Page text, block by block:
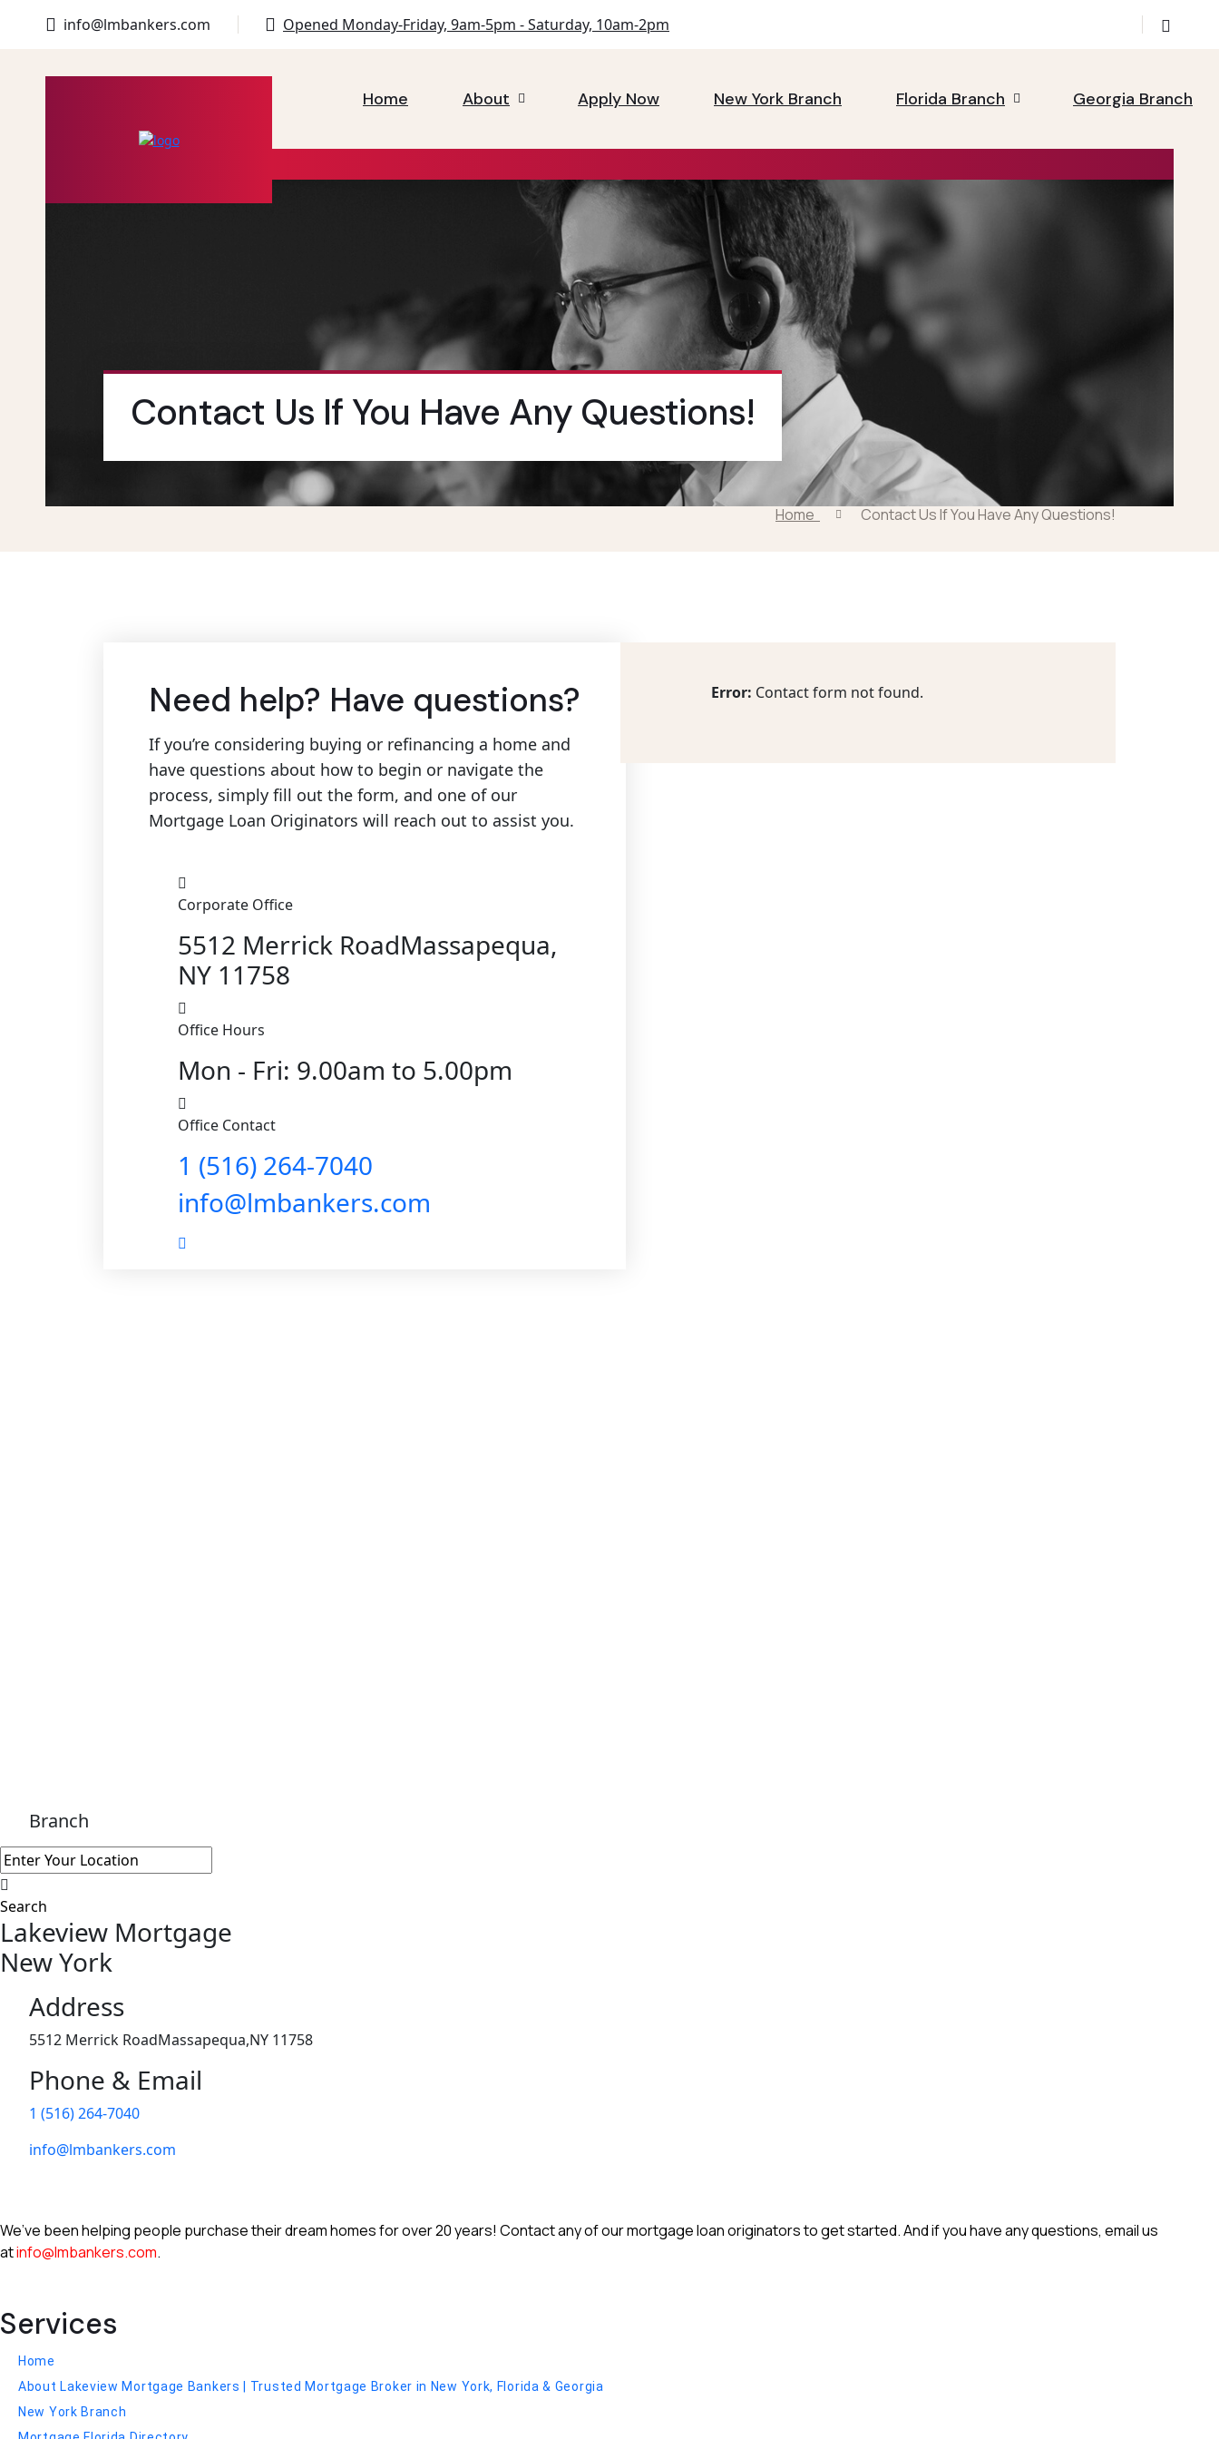
info@lmbankers.com Opened Monday-Friday, 9am-5pm - Saturday, 10am-2pm
Home About Apply Now New York Branch Florida Branch Georgia Branch
Contact Us If You Have Any Questions!
Home Contact Us If You Have Any Questions!
Need help? Have questions?
If you’re considering buying or refinancing a home and
have questions about how to begin or navigate the
process, simply fill out the form, and one of our
Mortgage Loan Originators will reach out to assist you.
Corporate Office
5512 Merrick RoadMassapequa,
NY 11758
Office Hours
Mon - Fri: 9.00am to 5.00pm
Office Contact
1 (516) 264-7040
info@lmbankers.com
Error: Contact form not found.
Branch
Search
Lakeview Mortgage
New York
Address
5512 Merrick RoadMassapequa,NY 11758
Phone & Email
1 (516) 264-7040
info@lmbankers.com
We’ve been helping people purchase their dream homes for over 20 years! Contact any of our mortgage loan originators to get started. And if you have any questions, email us
atinfo@lmbankers.com.
Services
Home
About Lakeview Mortgage Bankers | Trusted Mortgage Broker in New York, Florida & Georgia
New York Branch